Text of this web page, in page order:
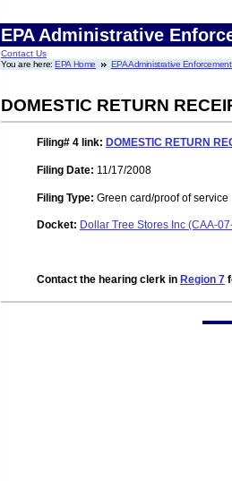
EPA Administrative
Contact Us
You are here:EPA Home EPA Administrative
DOMESTIC RETURN
Filing# 4 link: DOMESTIC RETURN
Filing Date: 11/17/2008
Filing Type: Green card/proof of service
Docket: Dollar Tree Stores Inc (CAA-
Contact the hearing clerk in Region 7